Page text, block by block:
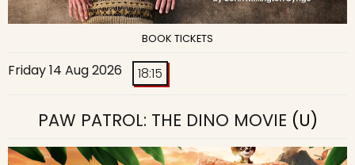
BOOK TICKETS
Friday 14 Aug 2026 18:15
PAW PATROL: THE DINO MOVIE (U)